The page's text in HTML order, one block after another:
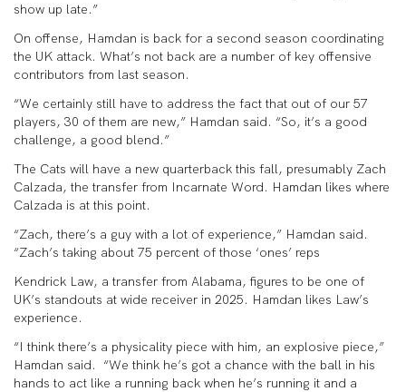
show up late.”
On offense, Hamdan is back for a second season coordinating
the UK attack. What’s not back are a number of key offensive
contributors from last season.
“We certainly still have to address the fact that out of our 57
players, 30 of them are new,” Hamdan said. “So, it’s a good
challenge, a good blend.”
The Cats will have a new quarterback this fall, presumably Zach
Calzada, the transfer from Incarnate Word. Hamdan likes where
Calzada is at this point.
“Zach, there’s a guy with a lot of experience,” Hamdan said.
“Zach’s taking about 75 percent of those ‘ones’ reps
Kendrick Law, a transfer from Alabama, figures to be one of
UK’s standouts at wide receiver in 2025. Hamdan likes Law’s
experience.
“I think there’s a physicality piece with him, an explosive piece,”
Hamdan said. “We think he’s got a chance with the ball in his
hands to act like a running back when he’s running it and a